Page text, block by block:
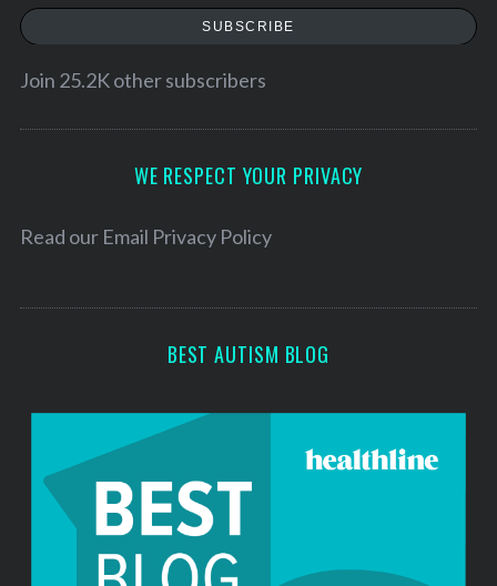
a
l
e
SUBSCRIBE
Join 25.2K other subscribers
WE RESPECT YOUR PRIVACY
Read our Email Privacy Policy
BEST AUTISM BLOG